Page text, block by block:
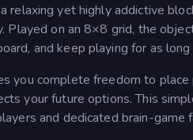
relaxing yet highly addictive
Played on an 8×8 grid, the
and keep playing for as
you complete freedom to
your future options. This
and dedicated brain-game